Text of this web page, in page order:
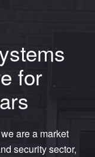
for
are a market
security sector,